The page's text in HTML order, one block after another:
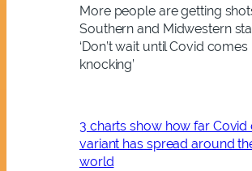
More people are getting
Southern and Midwestern
‘Don’t wait until Covid comes
knocking’
3 charts show how far Covid
variant has spread around
world